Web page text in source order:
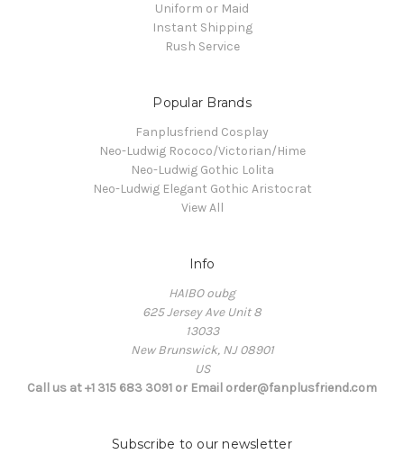
Uniform or Maid
Instant Shipping
Rush Service
Popular Brands
Fanplusfriend Cosplay
Neo-Ludwig Rococo/Victorian/Hime
Neo-Ludwig Gothic Lolita
Neo-Ludwig Elegant Gothic Aristocrat
View All
Info
HAIBO oubg
625 Jersey Ave Unit 8
13033
New Brunswick, NJ 08901
US
Call us at +1 315 683 3091 or Email order@fanplusfriend.com
Subscribe to our newsletter